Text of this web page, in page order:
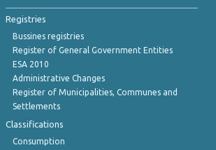
Registries
Bussines registries
Register of General Government Entities
ESA 2010
Administrative Changes
Register of Municipalities, Communes and
Settlements
Classifications
Consumption